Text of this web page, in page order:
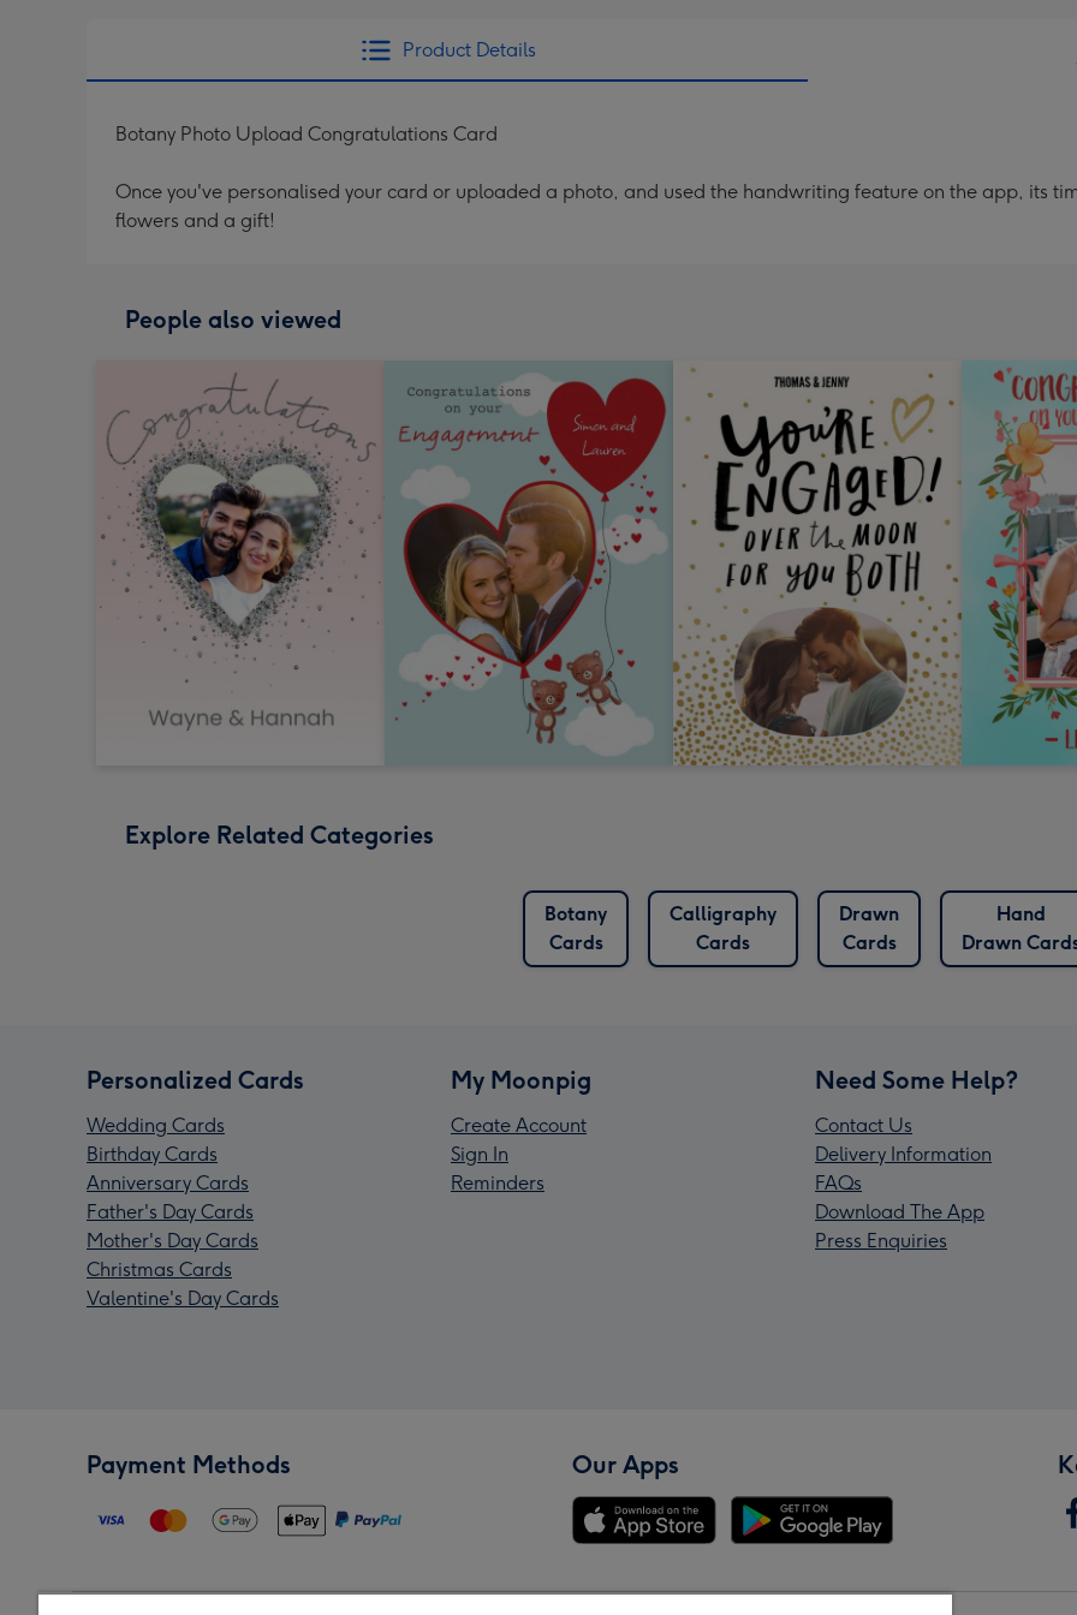
Product Details
Botany Photo Upload Congratulations Card
Once you've personalised your card or uploaded a photo, and used the handwriting feature on the app, its
flowers and a gift!
People also viewed
Explore Related Categories
Botany
Cards
Calligraphy
Cards
Drawn
Cards
Hand
Drawn
Personalized Cards
Wedding Cards
Birthday Cards
Anniversary Cards
Father's Day Cards
Mother's Day Cards
Christmas Cards
Valentine's Day Cards
My Moonpig
Create Account
Sign In
Reminders
Need Some Help?
Contact Us
Delivery Information
FAQs
Download The App
Press Enquiries
Payment Methods Our Apps